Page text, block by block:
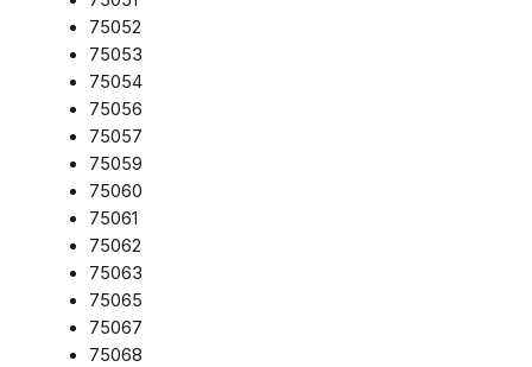
75052
75053
75054
75056
75057
75059
75060
75061
75062
75063
75065
75067
75068